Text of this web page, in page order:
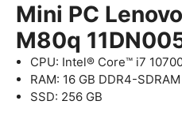
Mini PC
M80q
CPU: Intel® Core™ i7
RAM: 16 GB DDR4-SDRAM
SSD: 256 GB